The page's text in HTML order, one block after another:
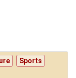
Sports